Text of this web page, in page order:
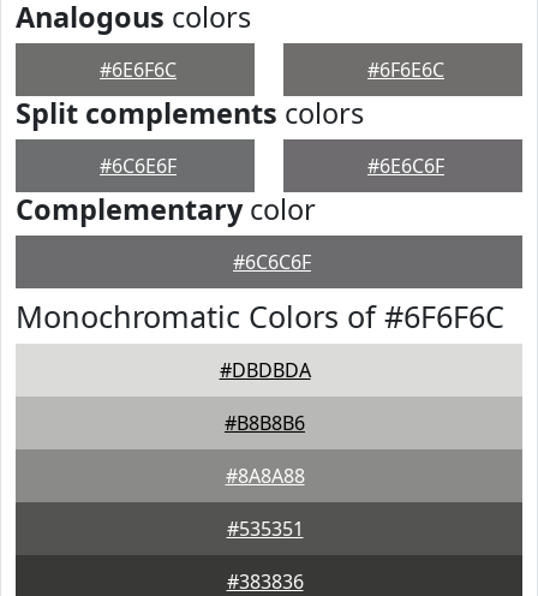
Analogous colors
#6E6F6C #6F6E6C
Split complements colors
#6C6E6F #6E6C6F
Complementarycolor
#6C6C6F
Monochromatic Colors of #6F6F6C
#DBDBDA
#B8B8B6
#8A8A88
#535351
#383836